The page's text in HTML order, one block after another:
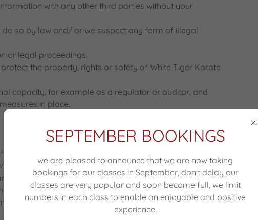
with any other third parties without your
so by law and/ or we suspect any form of illegal
or legal proceedings.
the property, rights or safety of White Tiger Karate
capacity, for example as a regulator or auditor, and
in place.
about your site usage. A cookie is a small text
server and then stored on your hard drive. Cookies
record information from your visits to the site, such as
to re-enter the same data each time you use the
customised experience.
SEPTEMBER BOOKINGS
we are pleased to announce that we are now taking
bookings for our classes in September, don't delay our
classes are very popular and soon become full, we limit
numbers in each class to enable an enjoyable and positive
experience.